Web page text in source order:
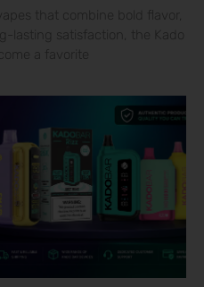
that combine bold flavor,
lasting satisfaction, the Kado
a favorite